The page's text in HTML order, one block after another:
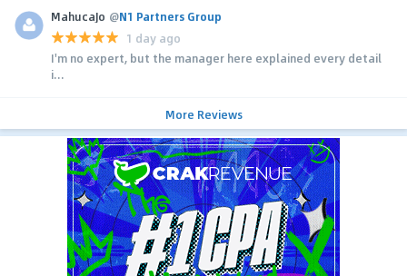
MahucaJo @N1 Partners Group
1 day ago
I'm no expert, but the manager here explained every detail
i...
More Reviews